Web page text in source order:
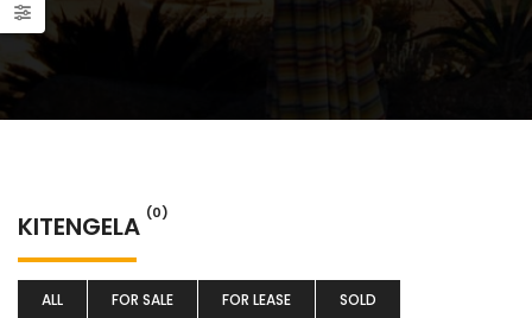
KITENGELA (0)
ALL FOR SALE FOR LEASE SOLD